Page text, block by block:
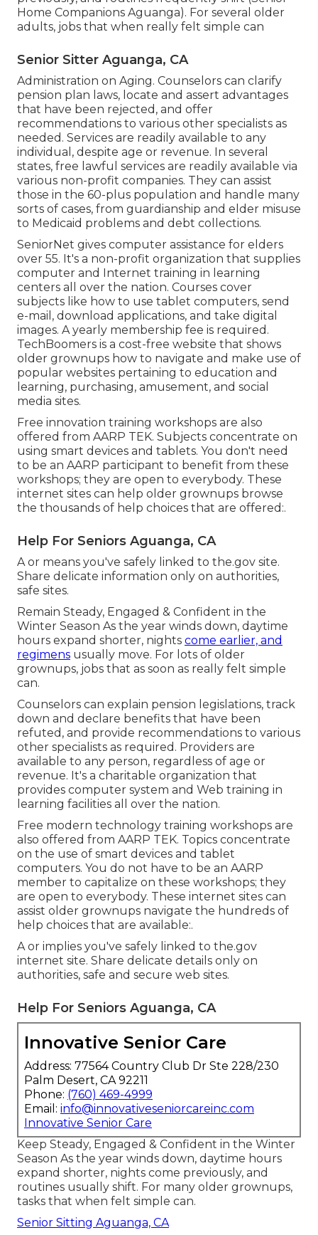
Home Companions Aguanga). For several older
adults, jobs that when really felt simple can
Senior Sitter Aguanga, CA
Administration on Aging. Counselors can clarify
pension plan laws, locate and assert advantages
that have been rejected, and offer
recommendations to various other specialists as
needed. Services are readily available to any
individual, despite age or revenue. In several
states, free lawful services are readily available via
various non-profit companies. They can assist
those in the 60-plus population and handle many
sorts of cases, from guardianship and elder misuse
to Medicaid problems and debt collections.
SeniorNet gives computer assistance for elders
over 55. It's a non-profit organization that supplies
computer and Internet training in learning
centers all over the nation. Courses cover
subjects like how to use tablet computers, send
e-mail, download applications, and take digital
images. A yearly membership fee is required.
TechBoomers is a cost-free website that shows
older grownups how to navigate and make use of
popular websites pertaining to education and
learning, purchasing, amusement, and social
media sites.
Free innovation training workshops are also
offered from AARP TEK. Subjects concentrate on
using smart devices and tablets. You don't need
to be an AARP participant to benefit from these
workshops; they are open to everybody. These
internet sites can help older grownups browse
the thousands of help choices that are offered:.
Help For Seniors Aguanga, CA
A or means you've safely linked to the.gov site.
Share delicate information only on authorities,
safe sites.
Remain Steady, Engaged & Confident in the
Winter Season As the year winds down, daytime
hours expand shorter, nights come earlier, and
regimens usually move. For lots of older
grownups, jobs that as soon as really felt simple
can.
Counselors can explain pension legislations, track
down and declare benefits that have been
refuted, and provide recommendations to various
other specialists as required. Providers are
available to any person, regardless of age or
revenue. It's a charitable organization that
provides computer system and Web training in
learning facilities all over the nation.
Free modern technology training workshops are
also offered from AARP TEK. Topics concentrate
on the use of smart devices and tablet
computers. You do not have to be an AARP
member to capitalize on these workshops; they
are open to everybody. These internet sites can
assist older grownups navigate the hundreds of
help choices that are available:.
A or implies you've safely linked to the.gov
internet site. Share delicate details only on
authorities, safe and secure web sites.
Help For Seniors Aguanga, CA
Innovative Senior Care
Address: 77564 Country Club Dr Ste 228/230
Palm Desert, CA 92211
Phone: (760) 469-4999
Email: info@innovativeseniorcareinc.com
Innovative Senior Care
Keep Steady, Engaged & Confident in the Winter
Season As the year winds down, daytime hours
expand shorter, nights come previously, and
routines usually shift. For many older grownups,
tasks that when felt simple can.
Senior Sitting Aguanga, CA